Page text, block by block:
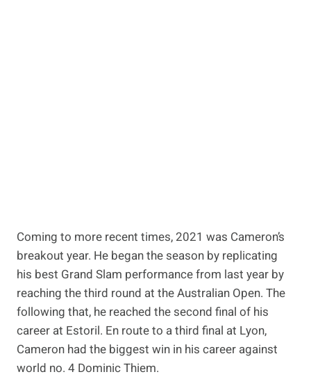
Coming to more recent times, 2021 was Cameron’s
breakout year. He began the season by replicating
his best Grand Slam performance from last year by
reaching the third round at the Australian Open. The
following that, he reached the second final of his
career at Estoril. En route to a third final at Lyon,
Cameron had the biggest win in his career against
world no. 4 Dominic Thiem.